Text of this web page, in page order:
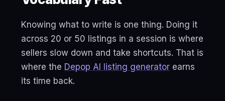
Knowing what to write is one thing. Doing it
across 20 or 50 listings in a session is where
sellers slow down and take shortcuts. That is
where the Depop AI listing generator earns
its time back.